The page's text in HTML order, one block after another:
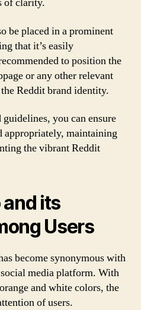
be placed in a prominent
that it’s easily
to position the
or any other relevant
Reddit brand identity.
you can ensure
appropriately, maintaining
the vibrant Reddit
and its
Users
become synonymous with
media platform. With
and white colors, the
of users.